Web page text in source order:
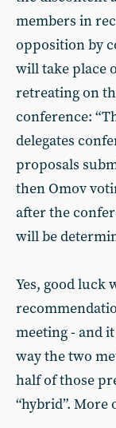
members in
opposition by
will take place
retreating on
conference:
delegates
proposals
then Omov
after the
will be
Yes, good luck
meeting - and
way the two
half of those
“hybrid”. More